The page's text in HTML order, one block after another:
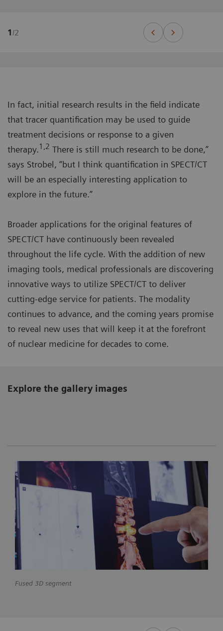
1 /2
In fact, initial research results in the field indicate
that tracer quantification may be used to guide
treatment decisions or response to a given
therapy.1,2 There is still much research to be done,”
says Strobel, “but I think quantification in SPECT/CT
will be an especially interesting application to
explore in the future.”
Broader applications for the original features of
SPECT/CT have continuously been revealed
throughout the life cycle. With the addition of new
imaging tools, medical professionals are discovering
innovative ways to utilize SPECT/CT to deliver
cutting-edge service for patients. The modality
continues to advance, and the coming years promise
to reveal new uses that will keep it at the forefront
of nuclear medicine for decades to come.
Explore the gallery images
Fused 3D segment